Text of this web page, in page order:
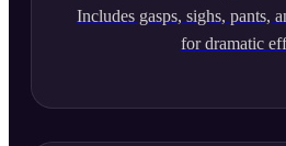
Includes gasps, sighs, pants,
for dramatic